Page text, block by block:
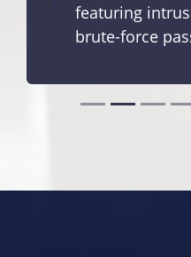
featuring
brute-force